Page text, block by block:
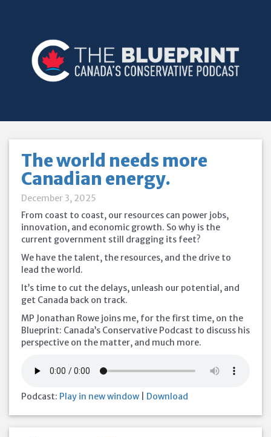
The world needs more
Canadian energy.
December 3, 2025
From coast to coast, our resources can power jobs,
innovation, and economic growth. So why is the
current government still dragging its feet?
We have the talent, the resources, and the drive to
lead the world.
It’s time to cut the delays, unleash our potential, and
get Canada back on track.
MP Jonathan Rowe joins me, for the first time, on the
Blueprint: Canada’s Conservative Podcast to discuss his
perspective on the matter, and much more.
Podcast: Play in new window Download